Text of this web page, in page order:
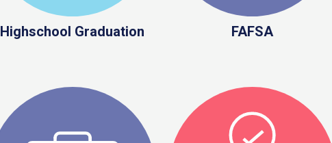
Highschool Graduation FAFSA